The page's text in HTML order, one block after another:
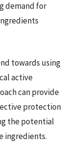
demand for
towards using
active
can provide
protection
the potential
ingredients.